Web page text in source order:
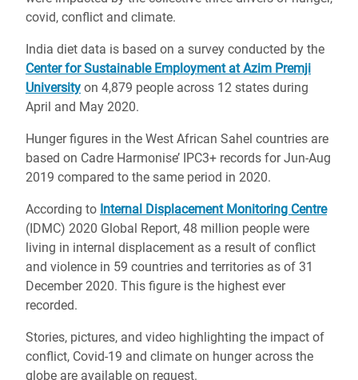
covid, conflict and climate.
India diet data is based on a survey conducted by the
Center for Sustainable Employment at Azim Premji
University on 4,879 people across 12 states during
April and May 2020.
Hunger figures in the West African Sahel countries are
based on Cadre Harmonise’ IPC3+ records for Jun-Aug
2019 compared to the same period in 2020.
According to Internal Displacement Monitoring Centre
(IDMC) 2020 Global Report, 48 million people were
living in internal displacement as a result of conflict
and violence in 59 countries and territories as of 31
December 2020. This figure is the highest ever
recorded.
Stories, pictures, and video highlighting the impact of
conflict, Covid-19 and climate on hunger across the
globe are available on request.